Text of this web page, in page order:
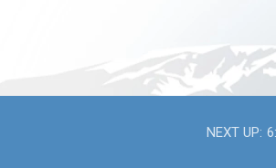
NEXT UP: